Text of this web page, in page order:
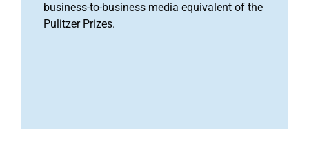
business-to-business media equivalent of the
Pulitzer Prizes.